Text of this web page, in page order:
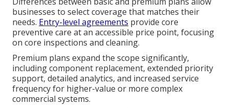
businesses to select coverage that matches their
needs. Entry-level agreements provide core
preventive care at an accessible price point, focusing
on core inspections and cleaning.
Premium plans expand the scope significantly,
including component replacement, extended priority
support, detailed analytics, and increased service
frequency for higher-value or more complex
commercial systems.